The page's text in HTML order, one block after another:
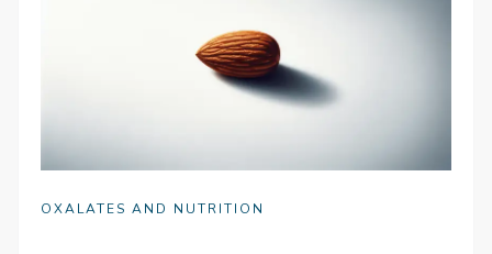
OXALATES AND NUTRITION